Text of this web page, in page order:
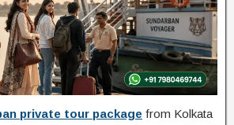
private tour package from Kolkata